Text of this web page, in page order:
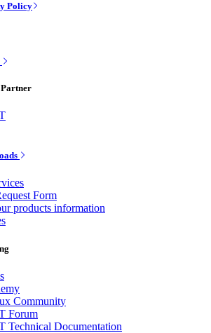
Policy
Partner
Form
products information
Community
Forum
Technical Documentation